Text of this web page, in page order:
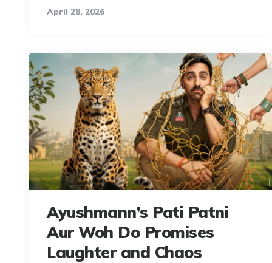
April 28, 2026
Ayushmann’s Pati Patni
Aur Woh Do Promises
Laughter and Chaos